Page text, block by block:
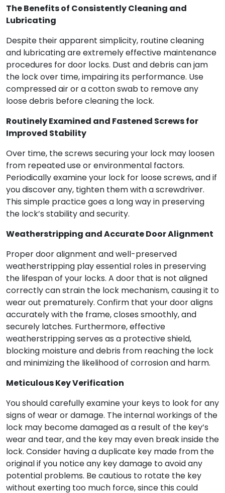
The Benefits of Consistently Cleaning and
Lubricating
Despite their apparent simplicity, routine cleaning
and lubricating are extremely effective maintenance
procedures for door locks. Dust and debris can jam
the lock over time, impairing its performance. Use
compressed air or a cotton swab to remove any
loose debris before cleaning the lock.
Routinely Examined and Fastened Screws for
Improved Stability
Over time, the screws securing your lock may loosen
from repeated use or environmental factors.
Periodically examine your lock for loose screws, and if
you discover any, tighten them with a screwdriver.
This simple practice goes a long way in preserving
the lock’s stability and security.
Weatherstripping and Accurate Door Alignment
Proper door alignment and well-preserved
weatherstripping play essential roles in preserving
the lifespan of your locks. A door that is not aligned
correctly can strain the lock mechanism, causing it to
wear out prematurely. Confirm that your door aligns
accurately with the frame, closes smoothly, and
securely latches. Furthermore, effective
weatherstripping serves as a protective shield,
blocking moisture and debris from reaching the lock
and minimizing the likelihood of corrosion and harm.
Meticulous Key Verification
You should carefully examine your keys to look for any
signs of wear or damage. The internal workings of the
lock may become damaged as a result of the key’s
wear and tear, and the key may even break inside the
lock. Consider having a duplicate key made from the
original if you notice any key damage to avoid any
potential problems. Be cautious to rotate the key
without exerting too much force, since this could